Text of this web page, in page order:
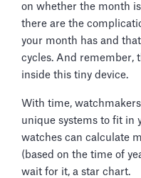
on whether the month
there are the
your month has and
cycles. And remember,
inside this tiny device.
With time,
unique systems to fit in
watches can calculate
(based on the time of
wait for it, a star chart.